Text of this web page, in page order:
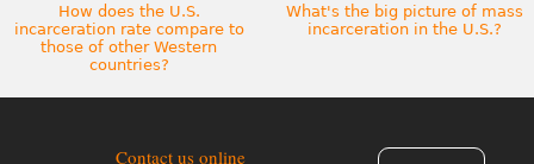
How does the U.S.
incarceration rate compare to
those of other Western
countries?
What's the big picture of mass
incarceration in the U.S.?
Contact us online